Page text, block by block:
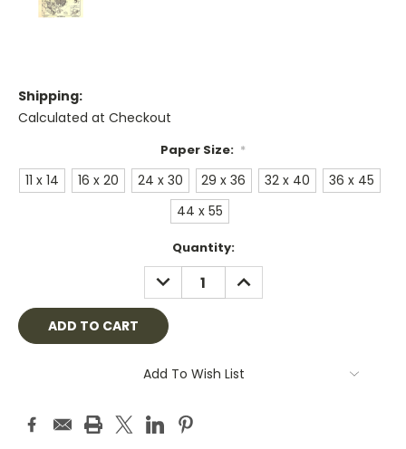
Shipping:
Calculated at Checkout
Paper Size: *
11 x 14 16 x 20 24 x 30 29 x 36 32 x 40
36 x 45
44 x 55
Quantity:
DECREASE
QUANTITY:
INCREASE
QUANTITY:
Add To Wish List